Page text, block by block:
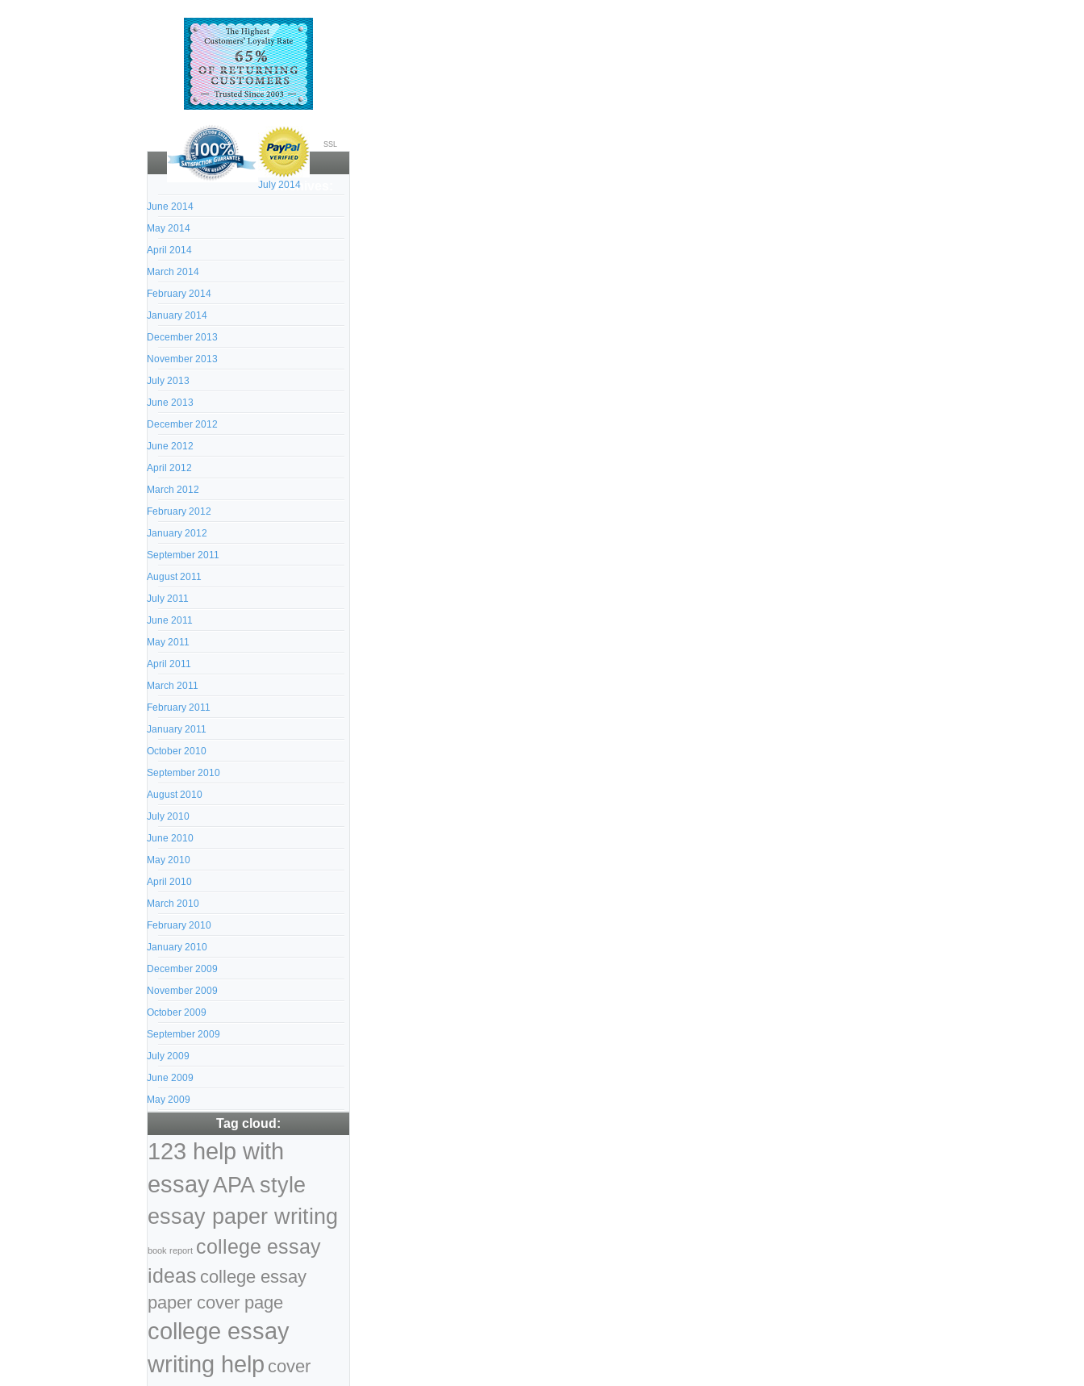
SSL
Archives:
July 2014
June 2014
May 2014
April 2014
March 2014
February 2014
January 2014
December 2013
November 2013
July 2013
June 2013
December 2012
June 2012
April 2012
March 2012
February 2012
January 2012
September 2011
August 2011
July 2011
June 2011
May 2011
April 2011
March 2011
February 2011
January 2011
October 2010
September 2010
August 2010
July 2010
June 2010
May 2010
April 2010
March 2010
February 2010
January 2010
December 2009
November 2009
October 2009
September 2009
July 2009
June 2009
May 2009
Tag cloud:
123 help with
essayAPA style
essay paper writing
book report college essay
ideas college essay
paper cover page
college essay
writing help cover